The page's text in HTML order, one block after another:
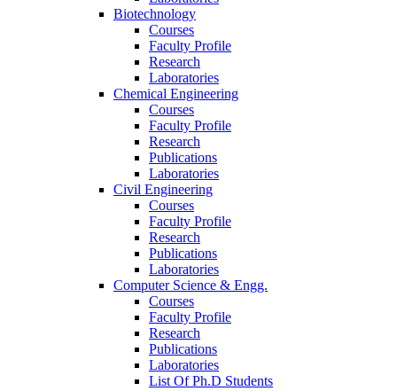
Biotechnology
Courses
Faculty Profile
Research
Laboratories
Chemical Engineering
Courses
Faculty Profile
Research
Publications
Laboratories
Civil Engineering
Courses
Faculty Profile
Research
Publications
Laboratories
Computer Science & Engg.
Courses
Faculty Profile
Research
Publications
Laboratories
List Of Ph.D Students